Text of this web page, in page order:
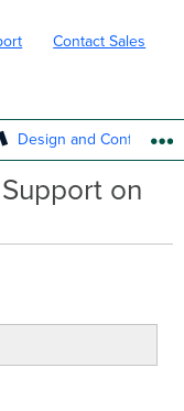
Contact Sales
Design and Configure
on